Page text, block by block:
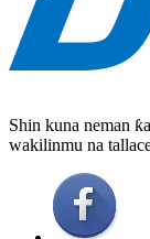
Shin kuna neman
wakilinmu na